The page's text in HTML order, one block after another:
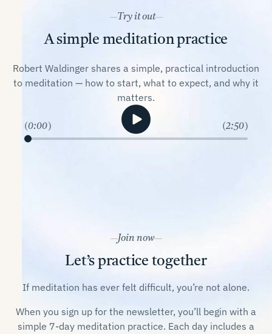
Try it out
A simple meditation practice
Robert Waldinger shares a simple, practical introduction
to meditation — how to start, what to expect, and why it
matters.
0:00 2:50
Join now
Let’s practice together
If meditation has ever felt difficult, you’re not alone.
When you sign up for the newsletter, you’ll begin with a
simple 7-day meditation practice. Each day includes a